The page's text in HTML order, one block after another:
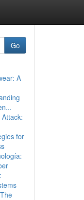
Go
A
for